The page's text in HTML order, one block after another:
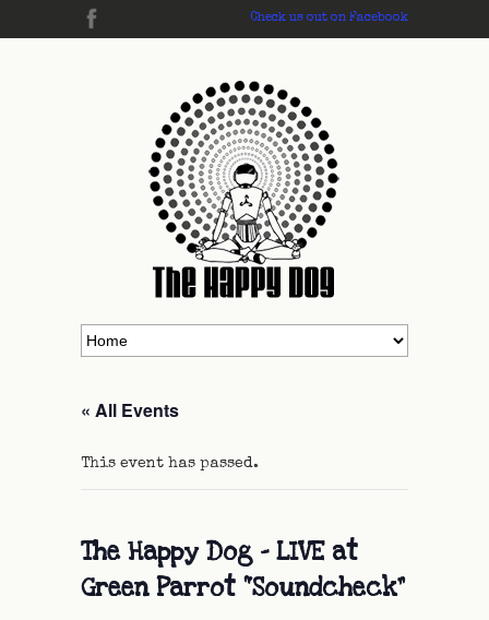
Check us out on Facebook
« All Events
This event has passed.
The Happy Dog – LIVE at
Green Parrot “Soundcheck”